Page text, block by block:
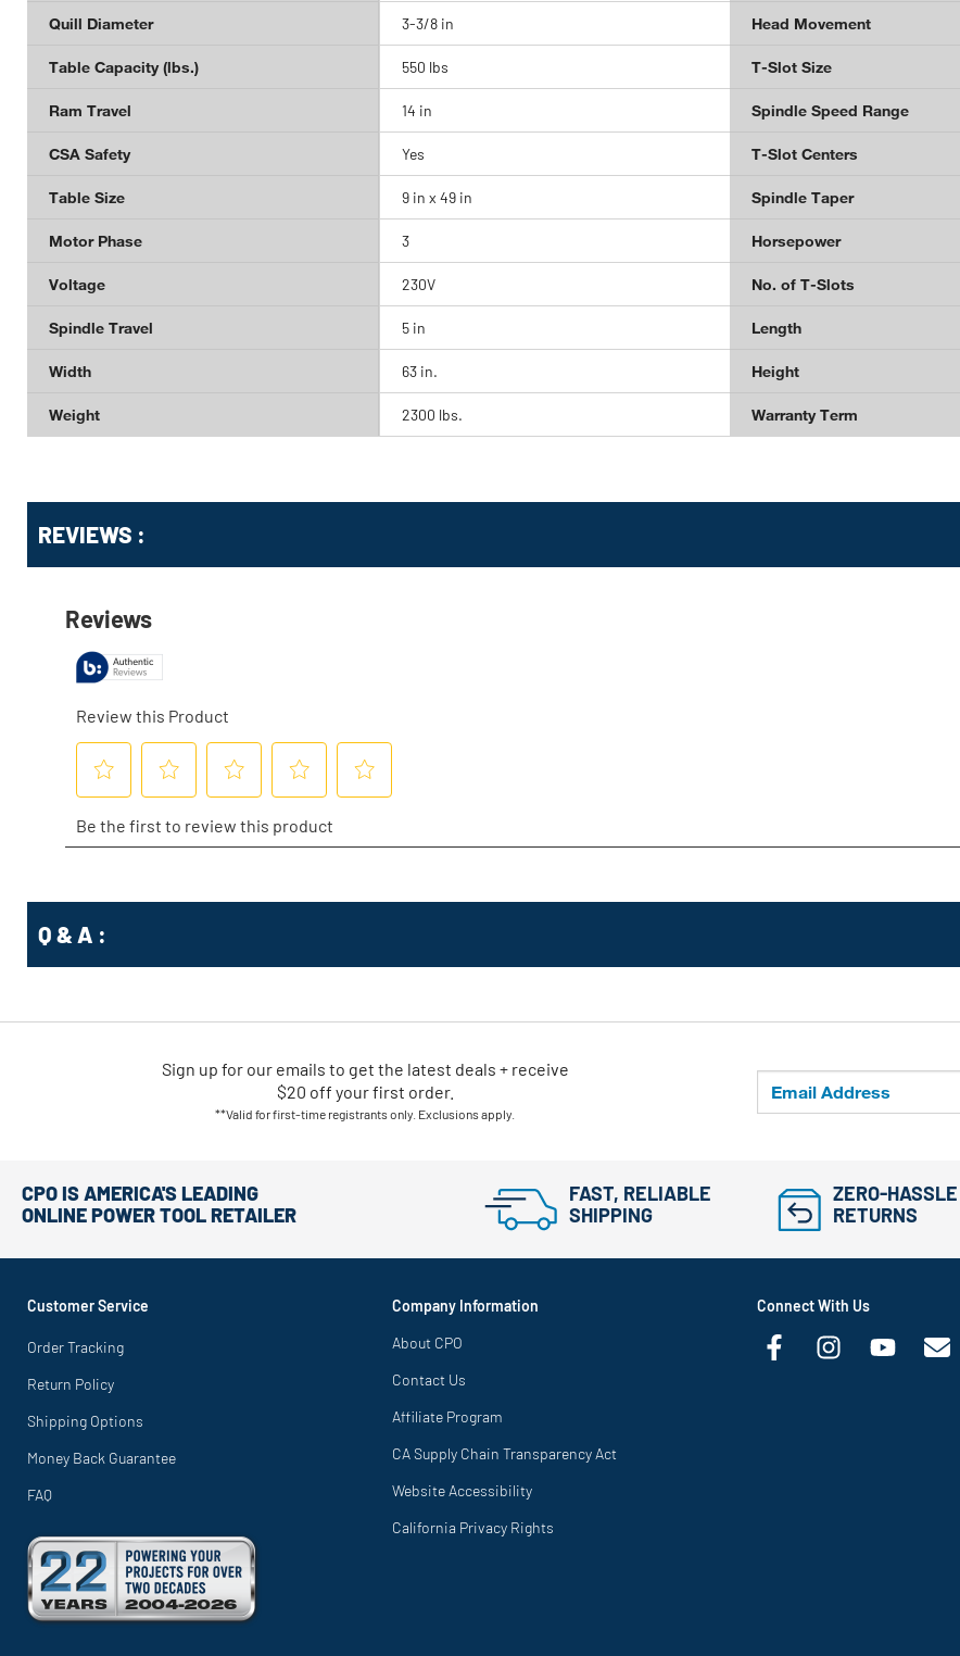
Quill Diameter 3-3/8 in Head Movement
Table Capacity (lbs.) 550 lbs T-Slot Size
Ram Travel 14 in Spindle Speed Range
CSA Safety Yes T-Slot Centers
Table Size 9 in x 49 in Spindle Taper
Motor Phase 3 Horsepower
Voltage 230V No. of T-Slots
Spindle Travel 5 in Length
Width 63 in. Height
Weight 2300 lbs. Warranty Term
REVIEWS :
Q & A :
Sign up for our emails to get the latest deals + receive
$20 off your first order.
**Valid for first-time registrants only. Exclusions apply.
CPO IS AMERICA'S LEADING
ONLINE POWER TOOL RETAILER
FAST, RELIABLE
SHIPPING
ZERO-HASSLE
RETURNS
Customer Service
Order Tracking
Return Policy
Shipping Options
Money Back Guarantee
FAQ
Company Information
About CPO
Contact Us
Affiliate Program
CA Supply Chain Transparency Act
Website Accessibility
California Privacy Rights
Connect With Us